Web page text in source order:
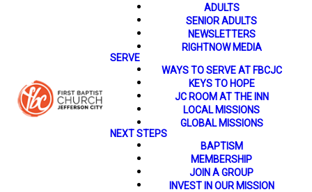
ADULTS
SENIOR ADULTS
NEWSLETTERS
RIGHTNOW MEDIA
SERVE
WAYS TO SERVE AT FBCJC
KEYS TO HOPE
JC ROOM AT THE INN
LOCAL MISSIONS
GLOBAL MISSIONS
NEXT STEPS
BAPTISM
MEMBERSHIP
JOIN A GROUP
INVEST IN OUR MISSION